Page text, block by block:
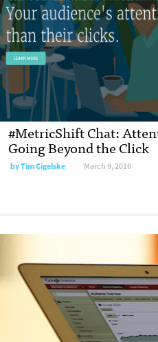
#MetricShift Chat:
Going Beyond the Click
byTim Cigelske March 9, 2016